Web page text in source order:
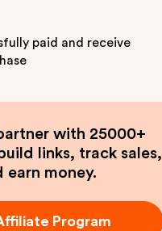
paid and receive
with 25000+
links, track sales,
earn money.
Program